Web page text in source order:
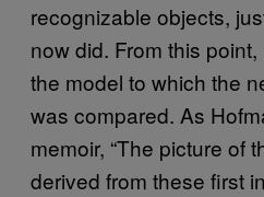
recognizable objects,
now did. From this
the model to which the
was compared. As
memoir, “The picture of
derived from these first